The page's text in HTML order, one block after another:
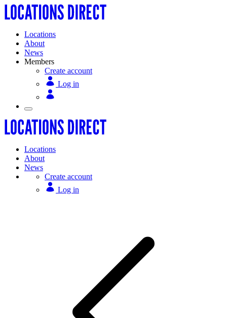
Locations
About
News
Members
Create account
Log in
Locations
About
News
Create account
Log in